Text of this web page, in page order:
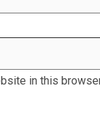
in this